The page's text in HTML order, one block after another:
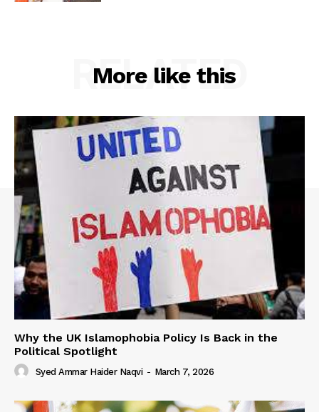
More like this
RELATED
Why the UK Islamophobia Policy Is Back in the
Political Spotlight
Syed Ammar Haider Naqvi - March 7, 2026